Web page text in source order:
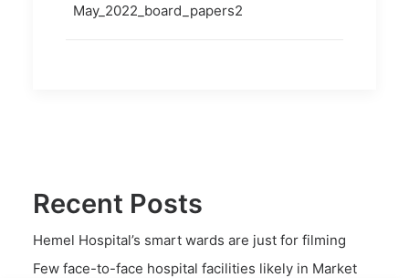
May_2022_board_papers2
Recent Posts
Hemel Hospital’s smart wards are just for filming
Few face-to-face hospital facilities likely in Market